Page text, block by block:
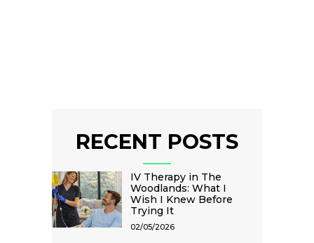
RECENT POSTS
IV Therapy in The
Woodlands: What I
Wish I Knew Before
Trying It
02/05/2026